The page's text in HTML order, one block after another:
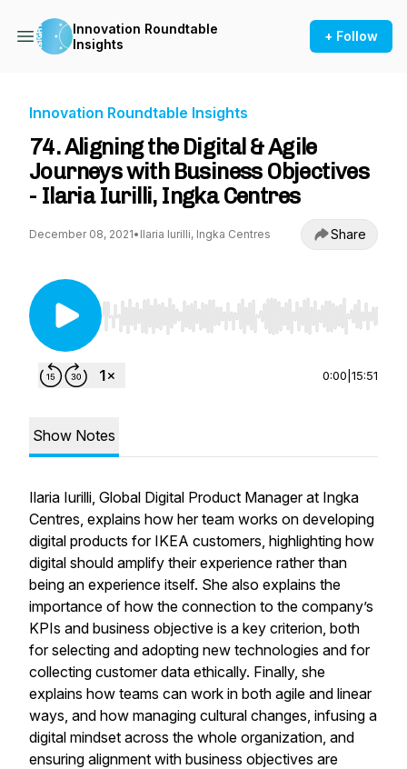
Innovation Roundtable
Insights
+ Follow
Innovation Roundtable Insights
74. Aligning the Digital & Agile
Journeys with Business Objectives
- Ilaria Iurilli, Ingka Centres
December 08, 2021• Ilaria Iurilli, Ingka Centres Share
Use Left/Right to seek, Home/End to jump to
0:00 15:51
Show Notes
Ilaria Iurilli, Global Digital Product Manager at Ingka
Centres, explains how her team works on developing
digital products for IKEA customers, highlighting how
digital should amplify their experience rather than
being an experience itself. She also explains the
importance of how the connection to the company’s
KPIs and business objective is a key criterion, both
for selecting and adopting new technologies and for
collecting customer data ethically. Finally, she
explains how teams can work in both agile and linear
ways, and how managing cultural changes, infusing a
digital mindset across the whole organization, and
ensuring alignment with business objectives are